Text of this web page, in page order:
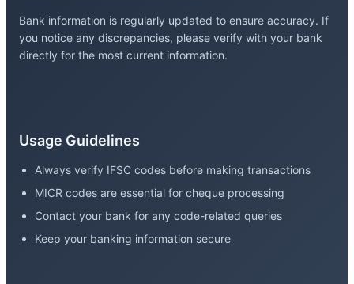
Bank information is regularly updated to ensure accuracy. If
you notice any discrepancies, please verify with your bank
directly for the most current information.
Usage Guidelines
Always verify IFSC codes before making transactions
MICR codes are essential for cheque processing
Contact your bank for any code-related queries
Keep your banking information secure